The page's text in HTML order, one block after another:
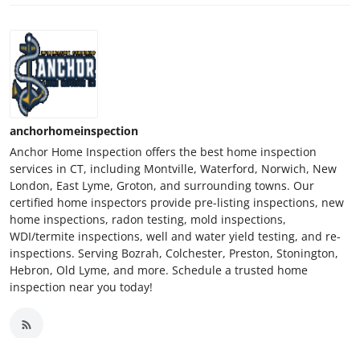
anchorhomeinspection
Anchor Home Inspection offers the best home inspection
services in CT, including Montville, Waterford, Norwich, New
London, East Lyme, Groton, and surrounding towns. Our
certified home inspectors provide pre-listing inspections, new
home inspections, radon testing, mold inspections,
WDI/termite inspections, well and water yield testing, and re-
inspections. Serving Bozrah, Colchester, Preston, Stonington,
Hebron, Old Lyme, and more. Schedule a trusted home
inspection near you today!